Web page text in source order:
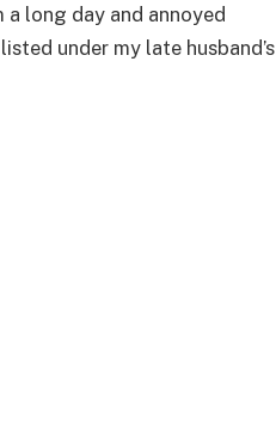
long day and annoyed
under my late husband’s